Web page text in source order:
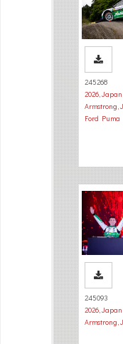
245268
2026,
Armstrong,
Ford Puma
245093
2026,
Armstrong,